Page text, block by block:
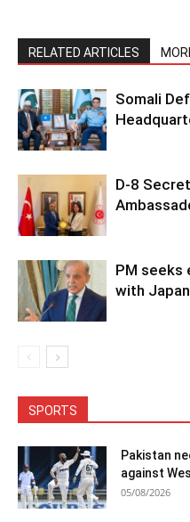
RELATED ARTICLES
Somali
D-8
PM seeks
with
SPORTS
Pakistan
against
05/08/2026